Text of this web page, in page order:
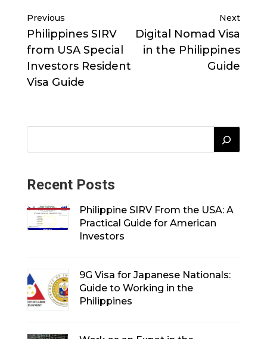
Previous
Philippines SIRV
from USA Special
Investors Resident
Visa Guide
Next
Digital Nomad Visa
in the Philippines
Guide
Recent Posts
Philippine SIRV From the USA: A
Practical Guide for American
Investors
9G Visa for Japanese Nationals:
Guide to Working in the
Philippines